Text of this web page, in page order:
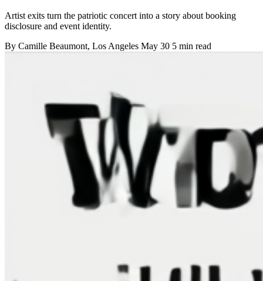
Artist exits turn the patriotic concert into a story about booking
disclosure and event identity.
By Camille Beaumont, Los Angeles May 30 5 min read